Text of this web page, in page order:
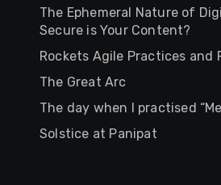
The Ephemeral Nature of
Secure is Your Content?
Rockets Agile Practices and
The Great Arc
The day when I practised
Solstice at Panipat